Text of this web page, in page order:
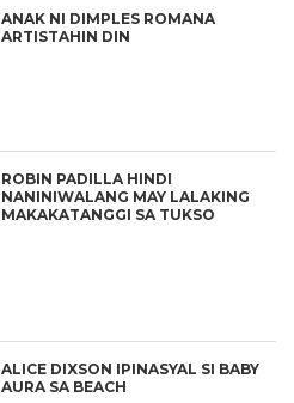
ANAK NI DIMPLES ROMANA
ARTISTAHIN DIN
ROBIN PADILLA HINDI
NANINIWALANG MAY LALAKING
MAKAKATANGGI SA TUKSO
ALICE DIXSON IPINASYAL SI BABY
AURA SA BEACH